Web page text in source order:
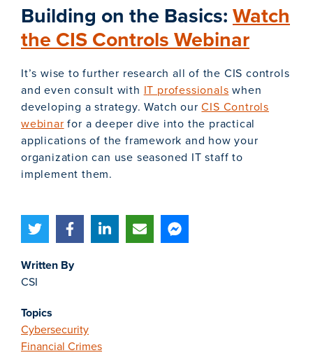
Written By
CSI
Topics
Cybersecurity
Financial Crimes
Building on the Basics:Watch
the CIS Controls Webinar
It’s wise to further research all of the CIS controls
and even consult with IT professionals when
developing a strategy. Watch ourCIS Controls
webinar for a deeper dive into the practical
applications of the framework and how your
organization can use seasoned IT staff to
implement them.